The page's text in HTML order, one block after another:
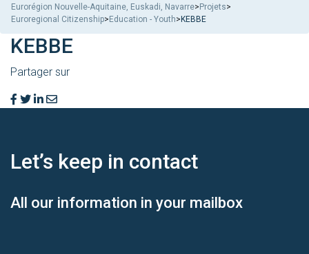
Eurorégion Nouvelle-Aquitaine, Euskadi, Navarre> Projets>
Euroregional Citizenship> Education - Youth> KEBBE
KEBBE
Partager sur
Let’s keep in contact
All our information in your mailbox